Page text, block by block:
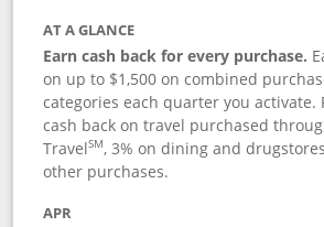
AT A GLANCE
Earn cash back for every purchase.
on up to $1,500 on combined
categories each quarter you activate.
cash back on travel purchased
TravelSM, 3% on dining and
other purchases.
APR